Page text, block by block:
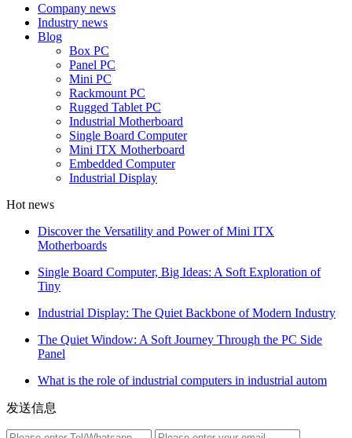
Company news
Industry news
Blog
Box PC
Panel PC
Mini PC
Rackmount PC
Rugged Tablet PC
Industrial Motherboard
Single Board Computer
Mini ITX Motherboard
Embedded Computer
Industrial Display
Hot news
Discover the Versatility and Power of Mini ITX
Motherboards
Single Board Computer, Big Ideas: A Soft Exploration of
Tiny
Industrial Display: The Quiet Backbone of Modern Industry
The Quiet Window: A Soft Journey Through the PC Side
Panel
What is the role of industrial computers in industrial autom
发送信息